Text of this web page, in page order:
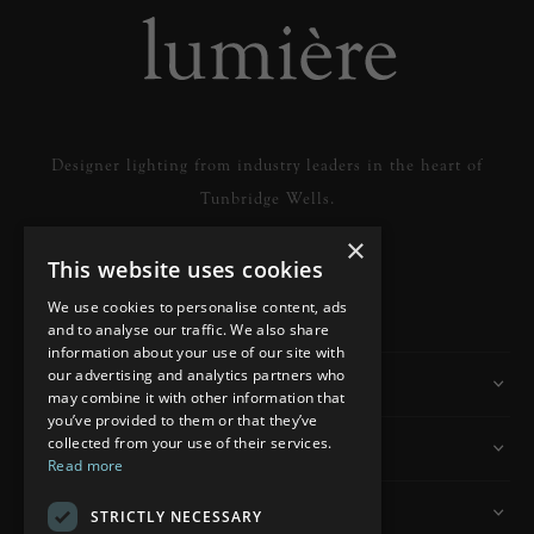
Designer lighting from industry leaders in the heart of
Tunbridge Wells.
READ MORE
Information
Customer Services
My Account
×
This website uses cookies
We use cookies to personalise content, ads
and to analyse our traffic. We also share
information about your use of our site with
our advertising and analytics partners who
may combine it with other information that
you’ve provided to them or that they’ve
collected from your use of their services.
Read more
STRICTLY NECESSARY